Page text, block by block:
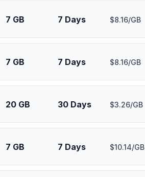
7 GB 7 Days $8.16/GB
7 GB 7 Days $8.16/GB
20 GB 30 Days $3.26/GB
7 GB 7 Days $10.14/GB